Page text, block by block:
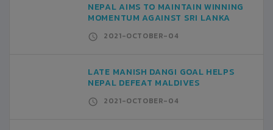
NEPAL AIMS TO MAINTAIN WINNING
MOMENTUM AGAINST SRI LANKA
2021-OCTOBER-04
LATE MANISH DANGI GOAL HELPS
NEPAL DEFEAT MALDIVES
2021-OCTOBER-04